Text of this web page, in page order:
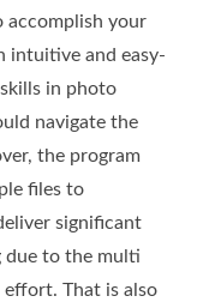
accomplish your
intuitive and easy-
in photo
navigate the
the program
files to
significant
due to the multi
That is also